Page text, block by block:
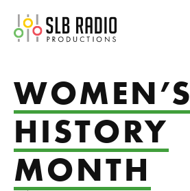
SLB Radio
WOMEN’S
HISTORY
MONTH